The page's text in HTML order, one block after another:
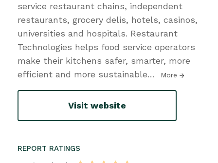
service restaurant chains, independent
restaurants, grocery delis, hotels, casinos,
universities and hospitals. Restaurant
Technologies helps food service operators
make their kitchens safer, smarter, more
efficient and more sustainable… More
Visit website
REPORT RATINGS